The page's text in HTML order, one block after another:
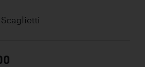
Scaglietti